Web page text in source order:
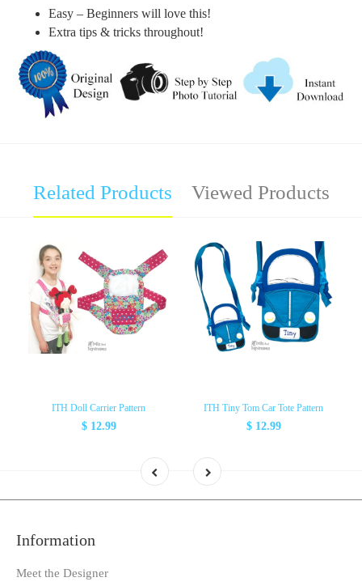
Easy – Beginners will love this!
Extra tips & tricks throughout!
Related Products Viewed Products
ITH Doll Carrier Pattern
$ 12.99
ITH Tiny Tom Car Tote Pattern
$ 12.99
Information
Meet the Designer